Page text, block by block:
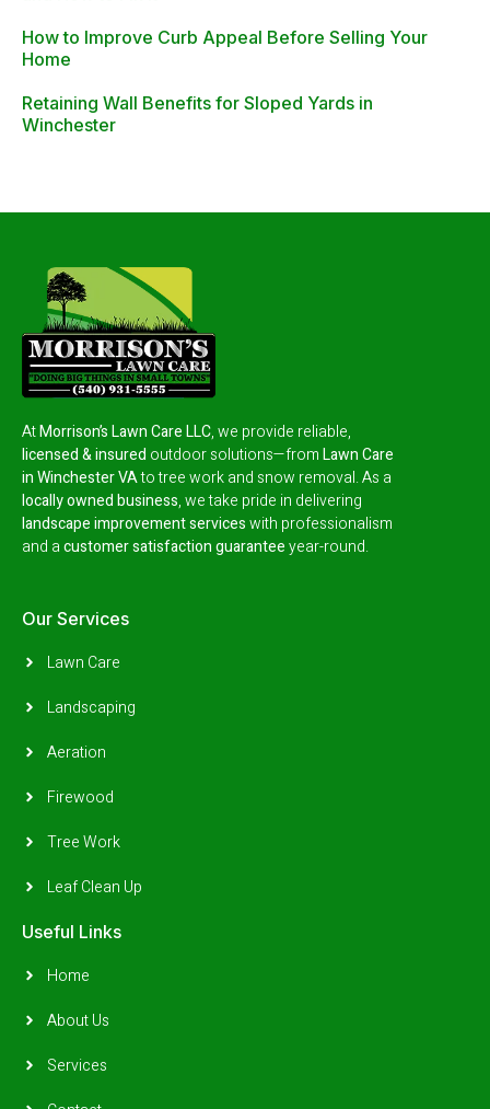
How to Improve Curb Appeal Before Selling Your
Home
Retaining Wall Benefits for Sloped Yards in
Winchester
AtMorrison’s Lawn Care LLC, we provide reliable,
licensed & insured outdoor solutions—fromLawn Care
in Winchester VAto tree work and snow removal.As a
locally owned business, we take pride in delivering
landscape improvement serviceswith professionalism
and acustomer satisfaction guaranteeyear-round.
Our Services
Lawn Care
Landscaping
Aeration
Firewood
Tree Work
Leaf Clean Up
Useful Links
Home
About Us
Services